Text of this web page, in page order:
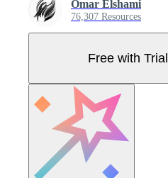
Omar Elshami
76,307 Resources
Free with Trial